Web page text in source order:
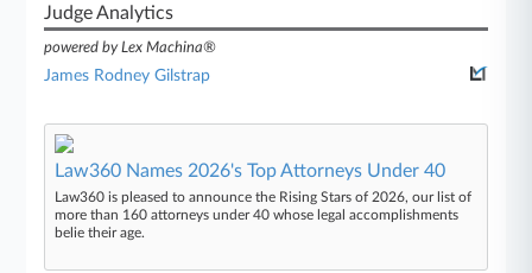
Judge Analytics
powered by Lex Machina®
James Rodney Gilstrap
Law360 Names 2026's Top Attorneys Under 40
Law360 is pleased to announce the Rising Stars of 2026, our list of
more than 160 attorneys under 40 whose legal accomplishments
belie their age.